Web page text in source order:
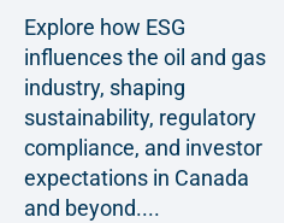
Explore how ESG
influences the oil and gas
industry, shaping
sustainability, regulatory
compliance, and investor
expectations in Canada
and beyond....